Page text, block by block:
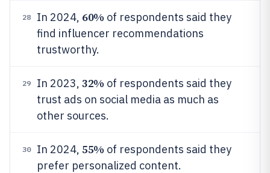
28 In 2024, 60% of respondents said they
find influencer recommendations
trustworthy.
29 In 2023, 32% of respondents said they
trust ads on social media as much as
other sources.
30 In 2024, 55% of respondents said they
prefer personalized content.